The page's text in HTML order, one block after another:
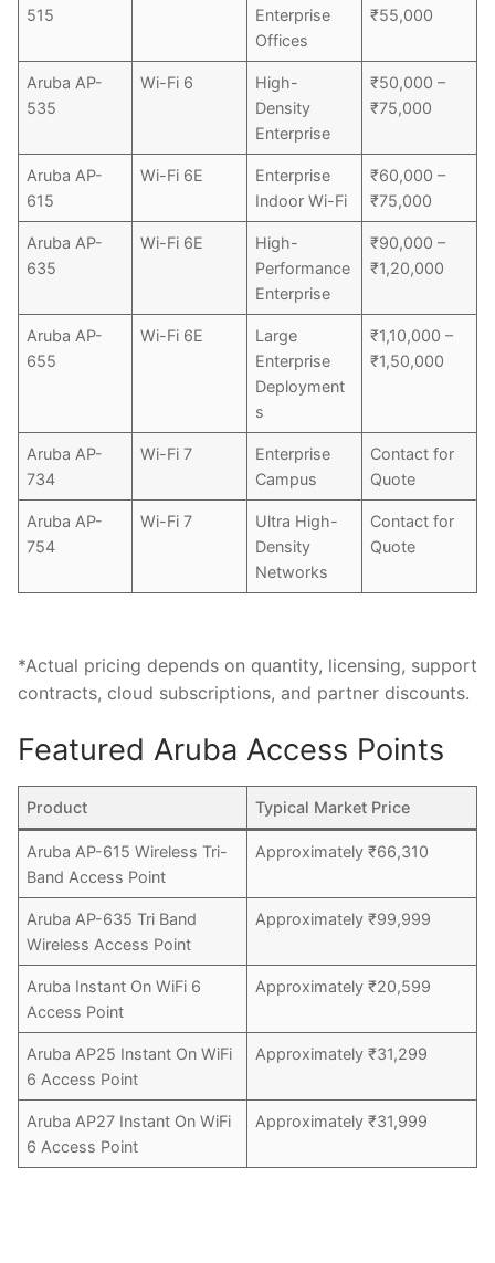
515
Enterprise
Offices
₹55,000
Aruba AP-
535
Wi-Fi 6
High-
Density
Enterprise
₹50,000 –
₹75,000
Aruba AP-
615
Wi-Fi 6E
Enterprise
Indoor Wi-Fi
₹60,000 –
₹75,000
Aruba AP-
635
Wi-Fi 6E
High-
Performance
Enterprise
₹90,000 –
₹1,20,000
Aruba AP-
655
Wi-Fi 6E
Large
Enterprise
Deployment
s
₹1,10,000 –
₹1,50,000
Aruba AP-
734
Wi-Fi 7
Enterprise
Campus
Contact for
Quote
Aruba AP-
754
Wi-Fi 7
Ultra High-
Density
Networks
Contact for
Quote
*Actual pricing depends on quantity, licensing, support
contracts, cloud subscriptions, and partner discounts.
Featured Aruba Access Points
Product Typical Market Price
Aruba AP-615 Wireless Tri-
Band Access Point
Approximately ₹66,310
Aruba AP-635 Tri Band
Wireless Access Point
Approximately ₹99,999
Aruba Instant On WiFi 6
Access Point
Approximately ₹20,599
Aruba AP25 Instant On WiFi
6 Access Point
Approximately ₹31,299
Aruba AP27 Instant On WiFi
6 Access Point
Approximately ₹31,999